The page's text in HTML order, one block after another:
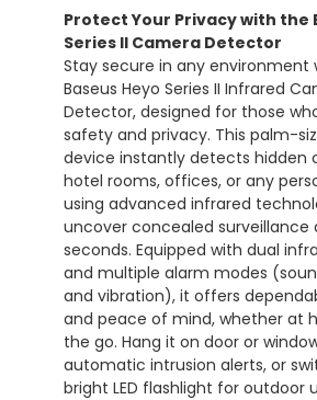
Protect Your Privacy with the
Series II Camera Detector
Stay secure in any environment
Baseus Heyo Series II Infrared
Detector, designed for those
safety and privacy. This palm-
device instantly detects hidden
hotel rooms, offices, or any
using advanced infrared
uncover concealed surveillance
seconds. Equipped with dual
and multiple alarm modes
and vibration), it offers
and peace of mind, whether at
the go. Hang it on door or
automatic intrusion alerts, or
bright LED flashlight for outdoor